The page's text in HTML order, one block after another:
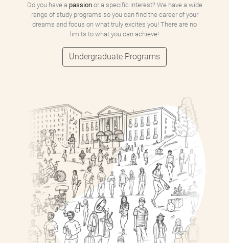
Do you have a passionor a specific interest? We have a wide
range of study programs so you can find the career of your
dreams and focus on what truly excites you! There are no
limits to what you can achieve!
Undergraduate Programs